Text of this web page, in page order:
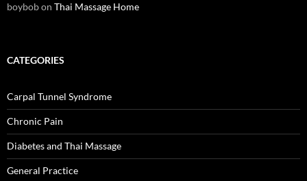
boybobon Thai Massage Home
CATEGORIES
Carpal Tunnel Syndrome
Chronic Pain
Diabetes and Thai Massage
General Practice